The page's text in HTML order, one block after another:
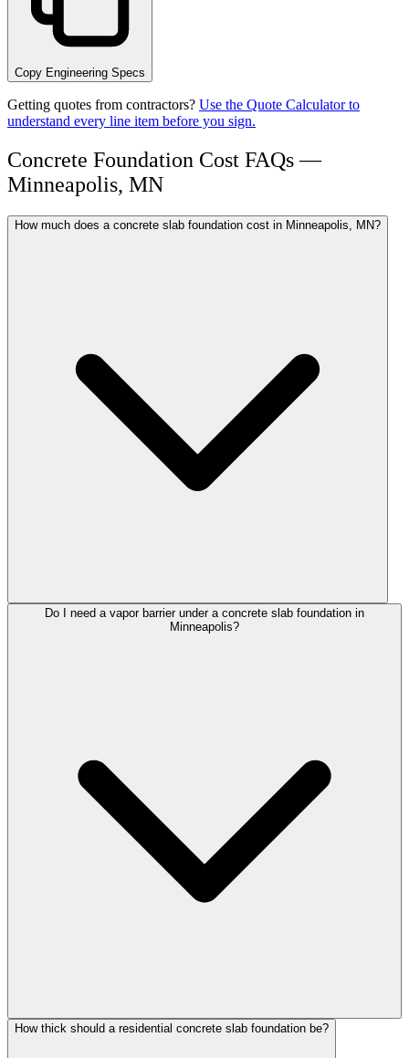
Copy Engineering Specs
Getting quotes from contractors? Use the Quote Calculator to
understand every line item before you sign.
Concrete Foundation Cost FAQs —
Minneapolis, MN
How much does a concrete slab foundation cost in Minneapolis, MN?
Do I need a vapor barrier under a concrete slab foundation in
Minneapolis?
How thick should a residential concrete slab foundation be?